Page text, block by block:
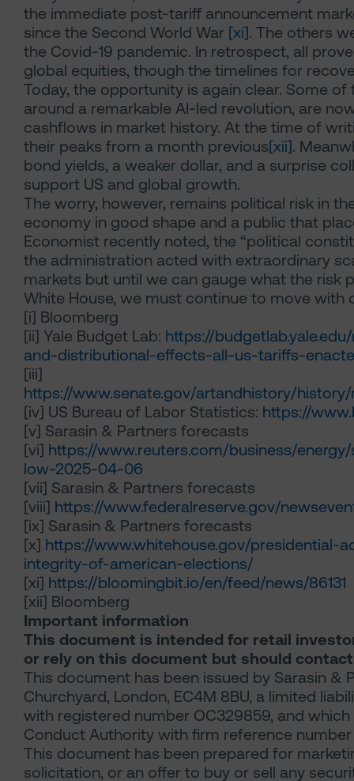
the immediate post-tariff announcement
since the Second World War [xi]. The others
the Covid-19 pandemic. In retrospect, all
global equities, though the timelines for
Today, the opportunity is again clear. Some
around a remarkable AI-led revolution, are
cashflows in market history. At the time of
their peaks from a month previous[xii].
bond yields, a weaker dollar, and a surprise
support US and global growth.
The worry, however, remains political risk in
economy in good shape and a public that
Economist recently noted, the “political
the administration acted with extraordinary
markets but until we can gauge what the risk
White House, we must continue to move with
[i] Bloomberg
[ii] Yale Budget Lab: https://
and-distributional-effects-all-us-tariffs-
[iii]
https://www.senate.gov/artandhistory/history/
[iv] US Bureau of Labor Statistics: https://
[v] Sarasin & Partners forecasts
[vi] https://www.reuters.com/business/
low-2025-04-06
[vii] Sarasin & Partners forecasts
[viii] https://www.federalreserve.gov/
[ix] Sarasin & Partners forecasts
[x] https://www.whitehouse.gov/
integrity-of-american-elections/
[xi] https://bloomingbit.io/en/feed/news/86131
[xii] Bloomberg
Important information
This document is intended for retail
or rely on this document but should
This document has been issued by Sarasin &
Churchyard, London, EC4M 8BU, a limited
with registered number OC329859, and
Conduct Authority with firm reference number
This document has been prepared for
solicitation, or an offer to buy or sell any